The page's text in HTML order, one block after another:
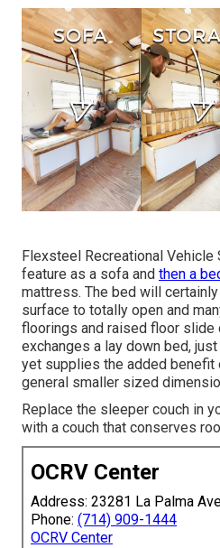
Flexsteel Recreational
feature as a sofa and then a
mattress. The bed will
surface to totally open and
floorings and raised floor slide
exchanges a lay down bed,
yet supplies the added
general smaller sized
Replace the sleeper couch in
with a couch that conserves
OCRV Center
Address: 23281 La Palma
Phone: (714) 909-1444
OCRV Center